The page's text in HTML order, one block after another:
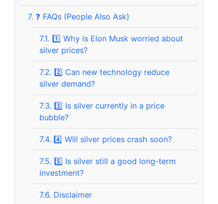
7. ❓ FAQs (People Also Ask)
7.1. 1️⃣ Why is Elon Musk worried about
silver prices?
7.2. 2️⃣ Can new technology reduce
silver demand?
7.3. 3️⃣ Is silver currently in a price
bubble?
7.4. 4️⃣ Will silver prices crash soon?
7.5. 5️⃣ Is silver still a good long-term
investment?
7.6. Disclaimer